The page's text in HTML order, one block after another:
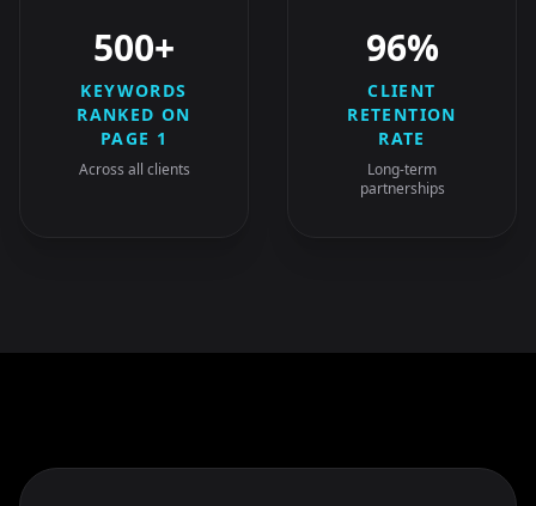
500+
KEYWORDS
RANKED ON
PAGE 1
Across all clients
96%
CLIENT
RETENTION
RATE
Long-term
partnerships